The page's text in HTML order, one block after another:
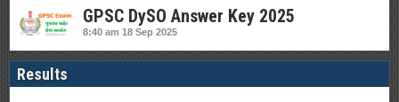
GPSC DySO Answer Key 2025
8:40 am 18 Sep 2025
Results